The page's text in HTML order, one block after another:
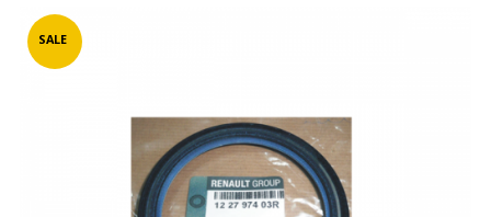
INFOSALE